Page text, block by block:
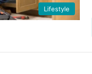
Lifestyle